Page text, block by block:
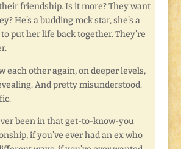
friendship. Is it more? They want
He’s a budding rock star, she’s a
put her life back together. They’re
each other again, on deeper levels,
And pretty misunderstood.
been in that get-to-know-you
if you’ve ever had an ex who